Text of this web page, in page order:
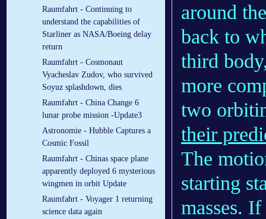
Raumfahrt - Continuing to
understand the capabilities of
Starliner as NASA/Boeing delay
return
Raumfahrt - Cosmonaut
Vyacheslav Zudov, who survived
Soyuz splashdown, dies
Raumfahrt - China Change 6
lunar probe mission -Update3
Astronomie - Hubble Captures a
Cosmic Fossil
Raumfahrt - Chinas space plane
apparently deployed 6 mysterious
wingmen in orbit Update
Raumfahrt - Voyager 1 returning
science data again
around
back to
third
more
two
their
The
starting
masses.